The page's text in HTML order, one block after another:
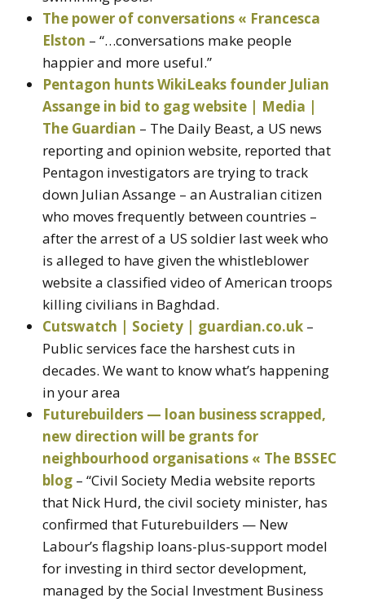
The power of conversations « Francesca
Elston – “…conversations make people
happier and more useful.”
Pentagon hunts WikiLeaks founder Julian
Assange in bid to gag website | Media |
The Guardian – The Daily Beast, a US news
reporting and opinion website, reported that
Pentagon investigators are trying to track
down Julian Assange – an Australian citizen
who moves frequently between countries –
after the arrest of a US soldier last week who
is alleged to have given the whistleblower
website a classified video of American troops
killing civilians in Baghdad.
Cutswatch | Society | guardian.co.uk –
Public services face the harshest cuts in
decades. We want to know what’s happening
in your area
Futurebuilders — loan business scrapped,
new direction will be grants for
neighbourhood organisations « The BSSEC
blog – “Civil Society Media website reports
that Nick Hurd, the civil society minister, has
confirmed that Futurebuilders — New
Labour’s flagship loans-plus-support model
for investing in third sector development,
managed by the Social Investment Business